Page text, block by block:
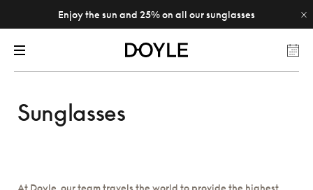
Enjoy the sun and 25% on all our sunglasses
Sunglasses
At Doyle, our team travels the world to provide the highest